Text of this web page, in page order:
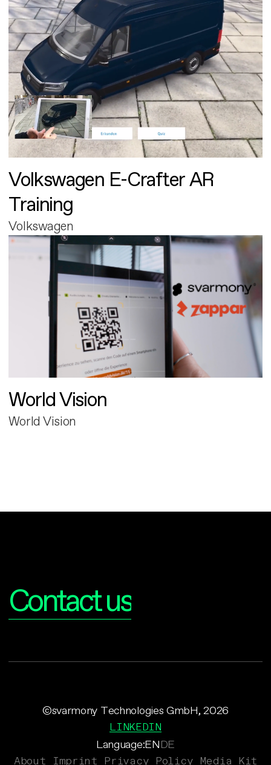
Volkswagen E-Crafter AR
Training
Volkswagen
World Vision
World Vision
Contact us
Language:ENDE
©svarmony Technologies GmbH, 2026
LINKEDIN
About Imprint Privacy Policy Media Kit